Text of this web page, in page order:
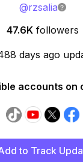
@rzsalia
47.6K followers
days ago
accounts on
to Track